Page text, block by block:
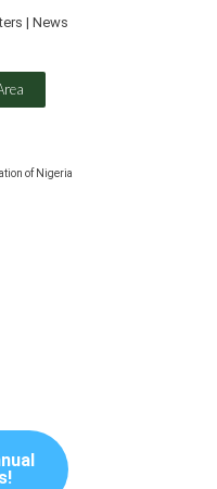
| News
of Nigeria